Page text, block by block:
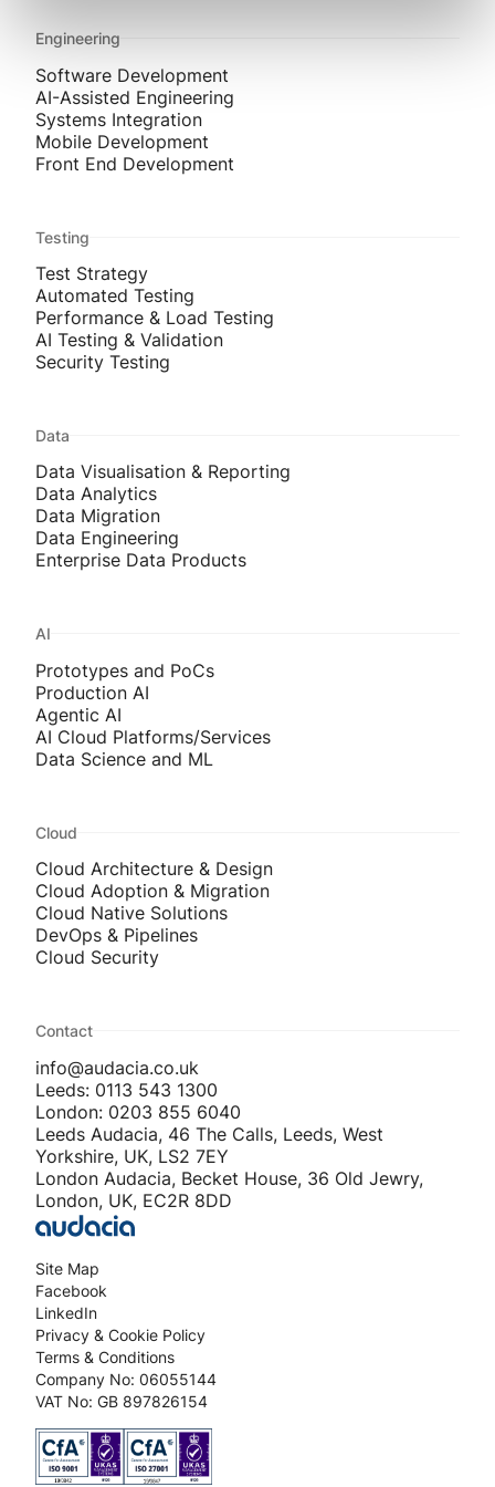
Site Map
Facebook
LinkedIn
Privacy & Cookie Policy
Terms & Conditions
Company No: 06055144
VAT No: GB 897826154
Engineering
Software Development
AI-Assisted Engineering
Systems Integration
Mobile Development
Front End Development
Testing
Test Strategy
Automated Testing
Performance & Load Testing
AI Testing & Validation
Security Testing
Data
Data Visualisation & Reporting
Data Analytics
Data Migration
Data Engineering
Enterprise Data Products
AI
Prototypes and PoCs
Production AI
Agentic AI
AI Cloud Platforms/Services
Data Science and ML
Cloud
Cloud Architecture & Design
Cloud Adoption & Migration
Cloud Native Solutions
DevOps & Pipelines
Cloud Security
Contact
info@audacia.co.uk
Leeds: 0113 543 1300
London: 0203 855 6040
Leeds Audacia, 46 The Calls, Leeds, West
Yorkshire, UK, LS2 7EY
London Audacia, Becket House, 36 Old Jewry,
London, UK, EC2R 8DD